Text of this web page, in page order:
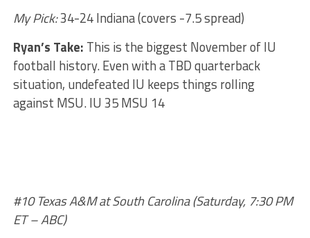
My Pick:34-24 Indiana (covers -7.5 spread)
Ryan’s Take: This is the biggest November of IU
football history. Even with a TBD quarterback
situation, undefeated IU keeps things rolling
against MSU. IU 35 MSU 14
#10 Texas A&M at South Carolina (Saturday, 7:30 PM
ET – ABC)